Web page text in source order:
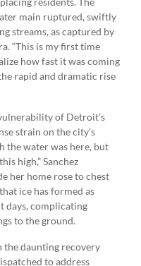
main ruptured, swiftly
streams, as captured by
“This is my first time
how fast it was coming
rapid and dramatic rise
of Detroit’s
strain on the city’s
the water was here, but
high,” Sanchez
her home rose to chest
ice has formed as
days, complicating
to the ground.
the daunting recovery
to address